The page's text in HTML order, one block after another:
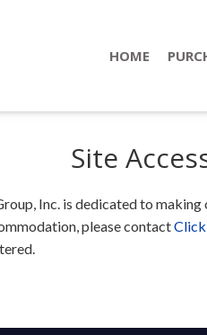
HOME
Site
Inc. is dedicated to
please contact